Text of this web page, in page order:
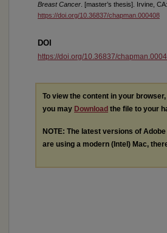
Breast Cancer . [master’s thesis]. Irvine,
https://doi.org/10.36837/chapman.000408
DOI
https://doi.org/10.36837/
To view the content in your
you may Download the file to your
NOTE: The latest versions of
are using a modern (Intel) Mac,